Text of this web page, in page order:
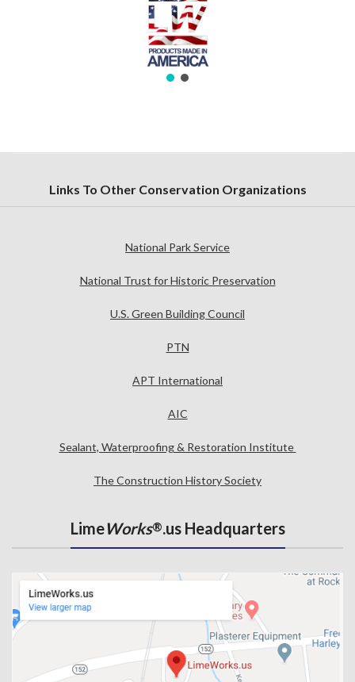
Links To Other Conservation Organizations
National Park Service
National Trust for Historic Preservation
U.S. Green Building Council
PTN
APT International
AIC
Sealant, Waterproofing & Restoration Institute
The Construction History Society
LimeWorks®.us Headquarters